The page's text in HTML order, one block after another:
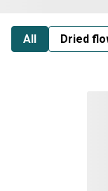
All Dried